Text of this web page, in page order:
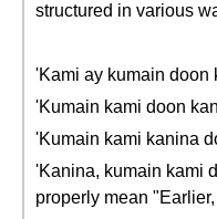
structured in various
'Kami ay kumain doon
'Kumain kami doon
'Kumain kami kanina
'Kanina, kumain kami
properly mean